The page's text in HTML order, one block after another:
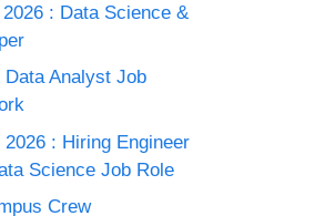
: Data Science &
Analyst Job
: Hiring Engineer
Science Job Role
Crew